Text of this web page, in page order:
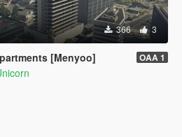
366 3
[Menyoo] OAA 1